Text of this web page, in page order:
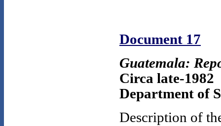
Document 17
Guatemala:
Circa late-1982
Department of
Description of